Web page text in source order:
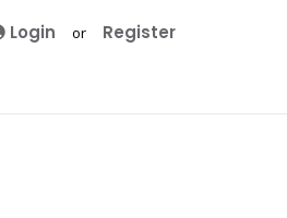
Login or Register